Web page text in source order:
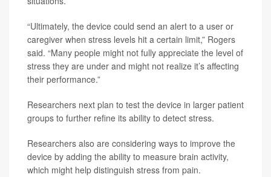
“Ultimately, the device could send an alert to a user or
caregiver when stress levels hit a certain limit,” Rogers
said. “Many people might not fully appreciate the level of
stress they are under and might not realize it’s affecting
their performance.”
Researchers next plan to test the device in larger patient
groups to further refine its ability to detect stress.
Researchers also are considering ways to improve the
device by adding the ability to measure brain activity,
which might help distinguish stress from pain.